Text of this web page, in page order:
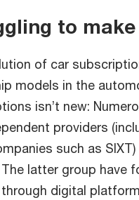
to
of car
models in the
isn’t new:
providers
such as
latter group have
digital